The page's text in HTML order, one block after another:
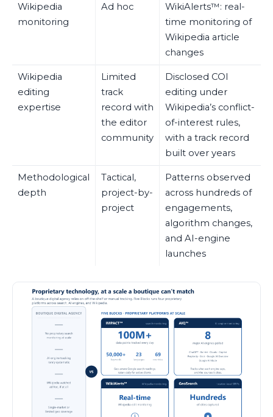
Wikipedia
monitoring
Ad hoc
WikiAlerts™: real-
time monitoring of
Wikipedia article
changes
Wikipedia
editing
expertise
Limited
track
record with
the editor
community
Disclosed COI
editing under
Wikipedia’s conflict-
of-interest rules,
with a track record
built over years
Methodological
depth
Tactical,
project-by-
project
Patterns observed
across hundreds of
engagements,
algorithm changes,
and AI-engine
launches